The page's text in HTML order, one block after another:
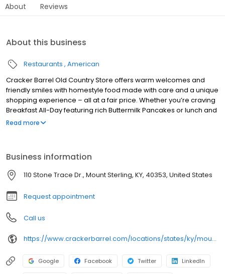
About Reviews
About this business
Restaurants American
Cracker Barrel Old Country Store offers warm welcomes and
friendly smiles with homestyle food made with care and a unique
shopping experience – all at a fair price. Whether you’re craving
Breakfast All-Day featuring rich Buttermilk Pancakes or lunch and
dinner specials like juicy Fried Chicken or slow simmered
Read more
Business information
110 Stone Trace Dr., Mount Sterling, KY, 40353, United States
Request appointment
Call us
https://www.crackerbarrel.com/locations/states/ky/mount-sterling/355
Google Facebook Twitter LinkedIn